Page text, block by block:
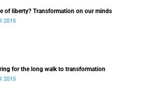
of liberty? Transformation on our minds
2015
for the long walk to transformation
2015